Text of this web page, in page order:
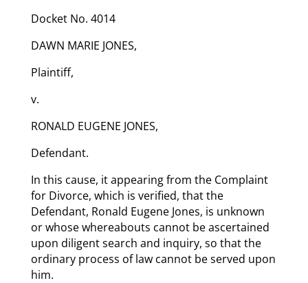
Docket No. 4014
DAWN MARIE JONES,
Plaintiff,
v.
RONALD EUGENE JONES,
Defendant.
In this cause, it appearing from the Complaint
for Divorce, which is verified, that the
Defendant, Ronald Eugene Jones, is unknown
or whose whereabouts cannot be ascertained
upon diligent search and inquiry, so that the
ordinary process of law cannot be served upon
him.